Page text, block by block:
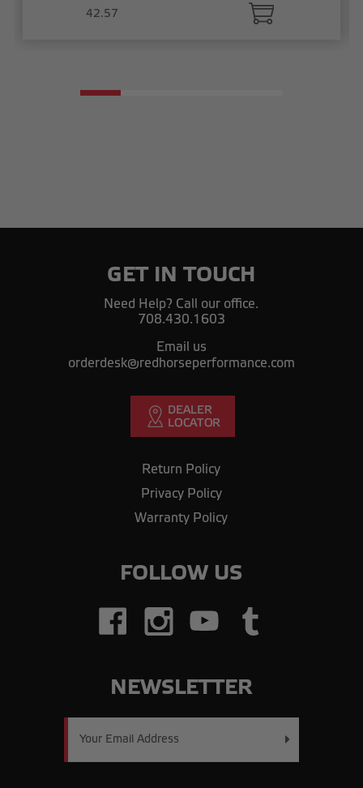
42.57
GET IN TOUCH
Need Help? Call our office.
708.430.1603
Email us
orderdesk@redhorseperformance.com
Return Policy
Privacy Policy
Warranty Policy
FOLLOW US
NEWSLETTER